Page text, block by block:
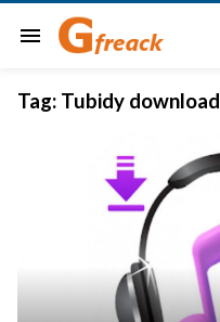
menu
Tag: Tubidy download